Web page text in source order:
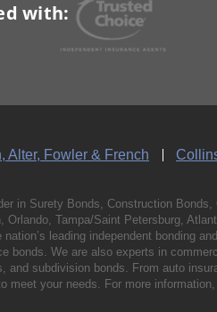
with:
Alter, Fowler & French
in Surety Bonds, Construction
Tampa/Saint Petersburg,
leading independent bonding
bonds. We are also experts in
subdivision bonds. From auto
meet your needs. For more information,